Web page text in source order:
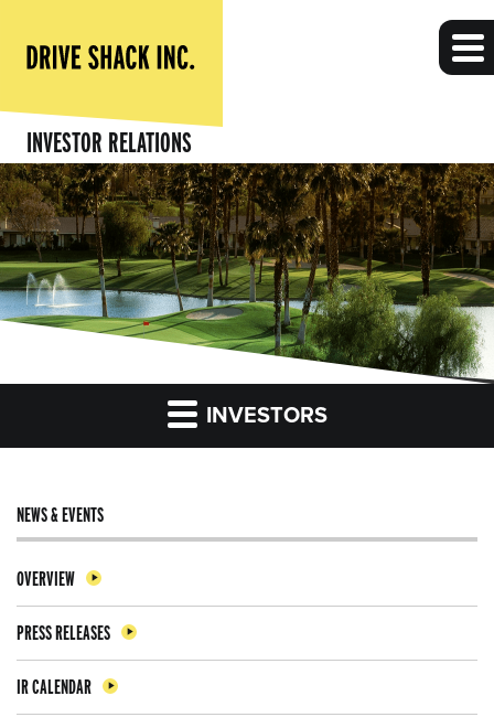
INVESTOR RELATIONS
INVESTORS
NEWS & EVENTS
OVERVIEW
PRESS RELEASES
IR CALENDAR